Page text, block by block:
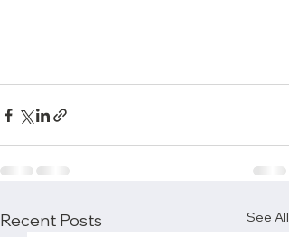
Recent Posts See All